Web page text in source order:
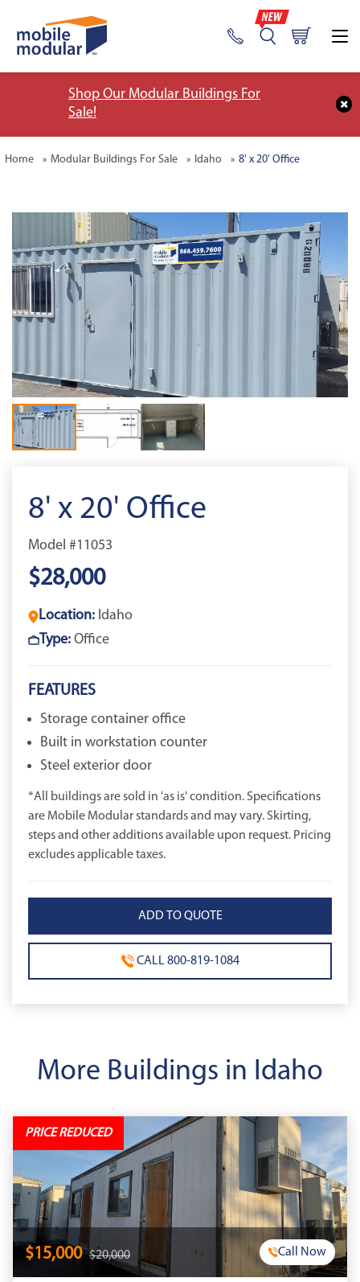
Shop Our Modular Buildings For
Sale!
Home Modular Buildings For Sale Idaho 8' x 20' Office
8' x 20' Office
Model #11053
$28,000
Location: Idaho
Type: Office
FEATURES
Storage container office
Built in workstation counter
Steel exterior door
*All buildings are sold in 'as is' condition. Specifications
are Mobile Modular standards and may vary. Skirting,
steps and other additions available upon request. Pricing
excludes applicable taxes.
CALL 800-819-1084
More Buildings in Idaho
PRICE REDUCED
$15,000 $20,000 Call Now